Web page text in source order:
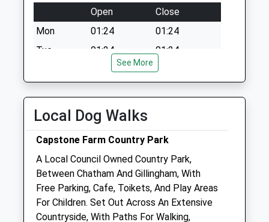
Open
Close
Mon
01:24
01:24
Tue
01:24
01:24
01:24
01:24
Fri
01:24
Sat
01:24
01:24
Sun
01:24 01:24
Margetts &Amp; Associates Ltd
19 Copenhagen Road
Gillingham
See More
Local Dog Walks
Capstone Farm Country Park
A Local Council Owned Country Park,
Between Chatham And Gillingham, With
Free Parking, Cafe, Toikets, And Play Areas
For Children. Set Out Across An Extensive
Countryside, With Paths For Walking,